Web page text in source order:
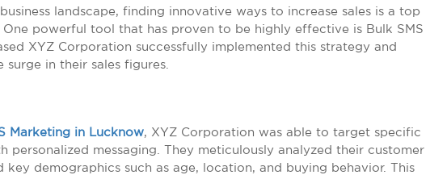
landscape, finding innovative ways to increase sales is a top
powerful tool that has proven to be highly effective is Bulk SMS
XYZ Corporation successfully implemented this strategy and
in their sales figures.
Marketing in Lucknow, XYZ Corporation was able to target specific
personalized messaging. They meticulously analyzed their customer
key demographics such as age, location, and buying behavior. This